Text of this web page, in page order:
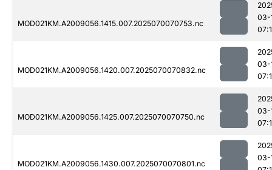
MOD021KM.A2009056.1415.007.2025070070753.nc
03-
MOD021KM.A2009056.1420.007.2025070070832.nc
03-
MOD021KM.A2009056.1425.007.2025070070750.nc
03-
MOD021KM.A2009056.1430.007.2025070070801.nc
03-